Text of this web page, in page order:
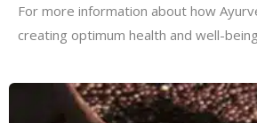
For more information about how
creating optimum health and well-